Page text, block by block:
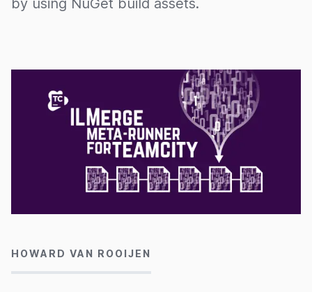
by using NuGet build assets.
HOWARD VAN ROOIJEN